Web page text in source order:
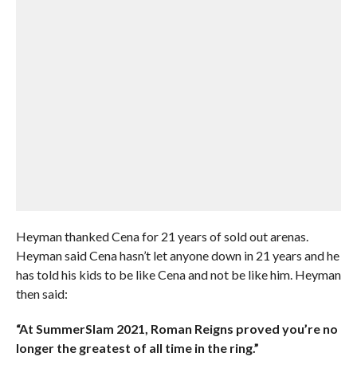
Heyman thanked Cena for 21 years of sold out arenas.
Heyman said Cena hasn’t let anyone down in 21 years and he
has told his kids to be like Cena and not be like him. Heyman
then said:
“At SummerSlam 2021, Roman Reigns proved you’re no
longer the greatest of all time in the ring.”